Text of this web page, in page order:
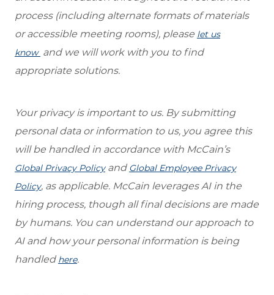
process (including alternate formats of materials
or accessible meeting rooms), please let us
know and we will work with you to find
appropriate solutions.
Your privacy is important to us. By submitting
personal data or information to us, you agree this
will be handled in accordance with McCain’s
Global Privacy Policyand Global Employee Privacy
Policy, as applicable. McCain leverages AI in the
hiring process, though all final decisions are made
by humans. You can understand our approach to
AI and how your personal information is being
handled here.